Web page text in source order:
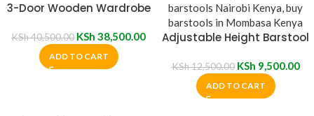
3-Door Wooden Wardrobe
KSh40,500.00 KSh 38,500.00
ADD TO CART
Adjustable Height Barstool
KSh12,500.00 KSh 9,500.00
ADD TO CART